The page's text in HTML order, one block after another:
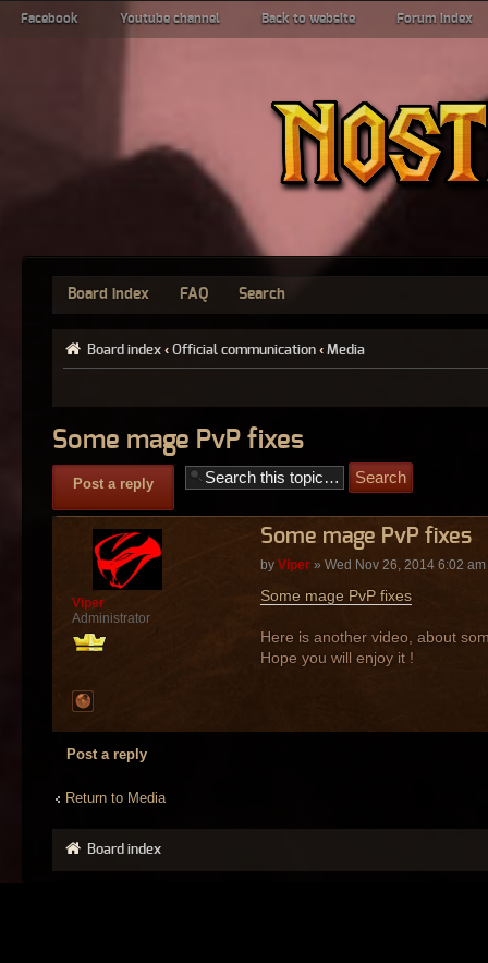
Facebook Youtube channel Back to website Forum index
Board index FAQ Search
Board index ‹ Official communication ‹ Media
Some mage PvP fixes
Post a reply
Some mage PvP fixes
by Viper» Wed Nov 26, 2014 6:02 am
Some mage PvP fixes
Here is another video, about
Hope you will enjoy it !
Viper
Administrator
Post a reply
Return to Media
Board index